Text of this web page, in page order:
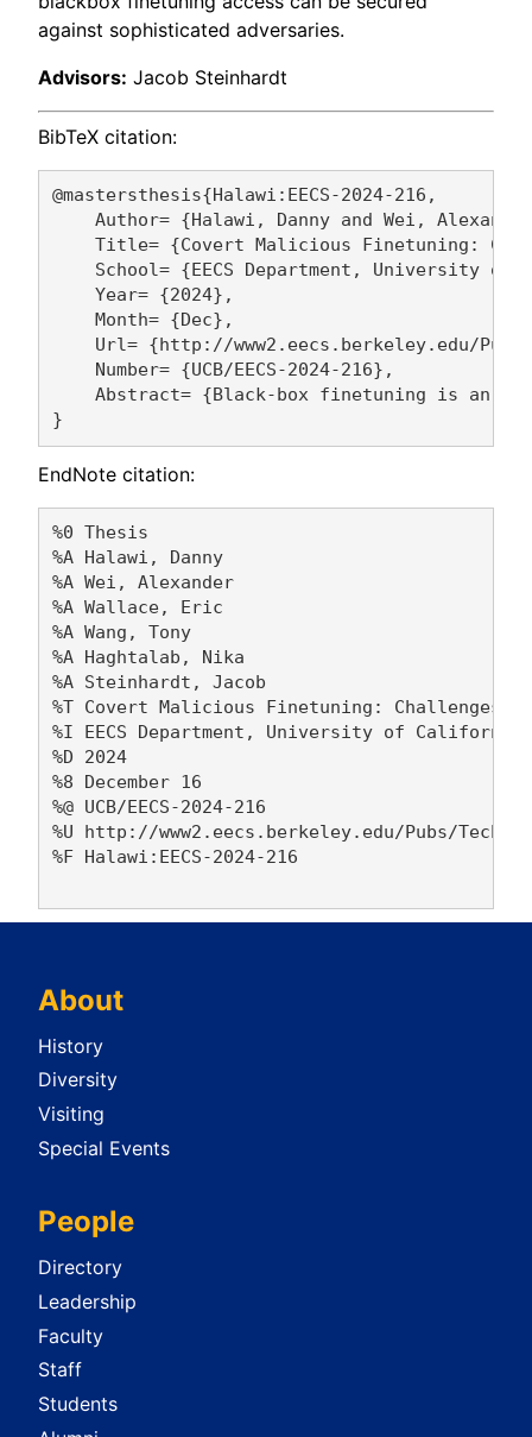
against sophisticated adversaries.
Advisors: Jacob Steinhardt
BibTeX citation:
@mastersthesis{Halawi:EECS-2024-216,
Author= {Halawi, Danny and Wei,
Title= {Covert Malicious Finetuning:
School= {EECS Department, University of
    Year= {2024},
    Month= {Dec},
Url= {http://www2.eecs.berkeley.edu/
    Number= {UCB/EECS-2024-216},
Abstract= {Black-box finetuning is an
EndNote citation:
%0 Thesis
%A Halawi, Danny
%A Wei, Alexander
%A Wallace, Eric
%A Wang, Tony
%A Haghtalab, Nika
%A Steinhardt, Jacob
%T Covert Malicious Finetuning: Challenges
%I EECS Department, University of
%D 2024
%8 December 16
%@ UCB/EECS-2024-216
%U http://www2.eecs.berkeley.edu/Pubs/
%F Halawi:EECS-2024-216
About
History
Diversity
Visiting
Special Events
People
Directory
Leadership
Faculty
Staff
Students